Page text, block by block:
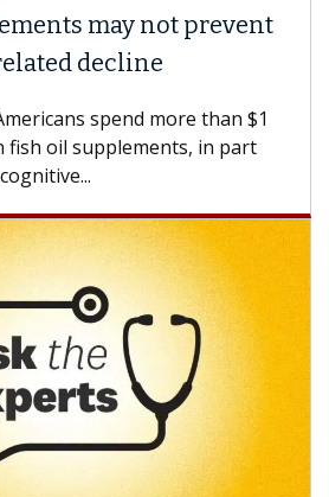
may not prevent
decline
spend more than $1
fish oil supplements, in part